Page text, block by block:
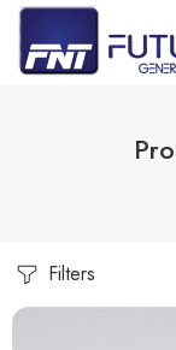
Filters